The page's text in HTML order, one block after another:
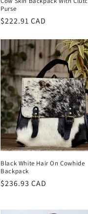
Purse
Regular
$222.91 CAD
Black White Hair On Cowhide
Backpack
Regular
$236.93 CAD